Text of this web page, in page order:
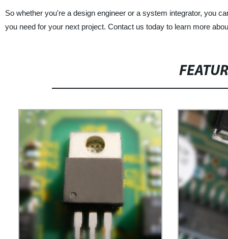
So whether you're a design engineer or a system integrator, you
you need for your next project. Contact us today to learn more